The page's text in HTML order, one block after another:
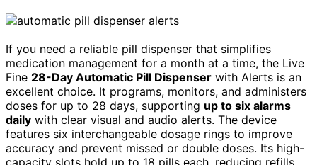
If you need a reliable pill dispenser that simplifies
medication management for a month at a time, the Live
Fine 28-Day Automatic Pill Dispenser with Alerts is an
excellent choice. It programs, monitors, and administers
doses for up to 28 days, supporting up to six alarms
daily with clear visual and audio alerts. The device
features six interchangeable dosage rings to improve
accuracy and prevent missed or double doses. Its high-
capacity slots hold up to 18 pills each, reducing refills.